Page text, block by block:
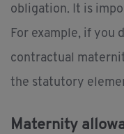
obligation. It is
For example, if you
contractual
the statutory
Maternity